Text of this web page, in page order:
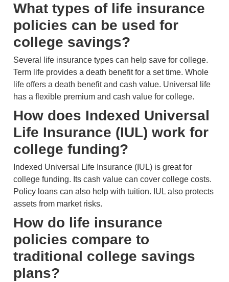
What types of life insurance
policies can be used for
college savings?
Several life insurance types can help save for college.
Term life provides a death benefit for a set time. Whole
life offers a death benefit and cash value. Universal life
has a flexible premium and cash value for college.
How does Indexed Universal
Life Insurance (IUL) work for
college funding?
Indexed Universal Life Insurance (IUL) is great for
college funding. Its cash value can cover college costs.
Policy loans can also help with tuition. IUL also protects
assets from market risks.
How do life insurance
policies compare to
traditional college savings
plans?